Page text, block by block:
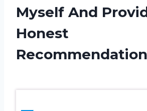
Myself And
Honest